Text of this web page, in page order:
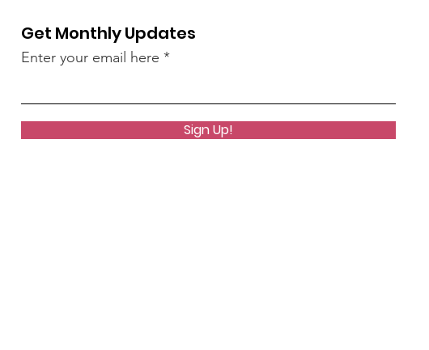
Get Monthly Updates
Enter your email here
Sign Up!